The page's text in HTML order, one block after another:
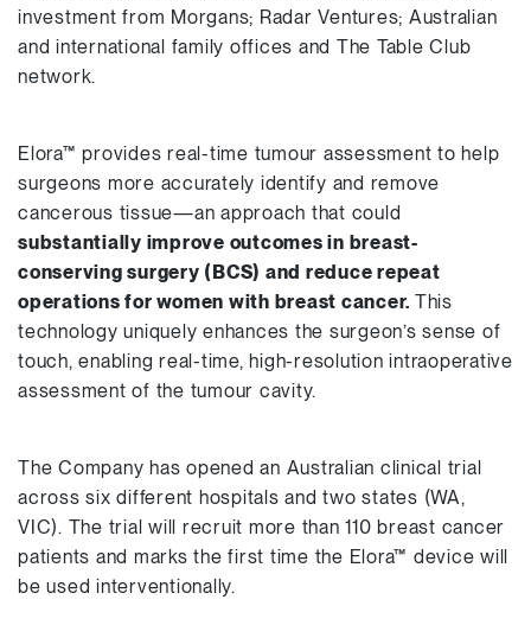
investment from Morgans; Radar Ventures; Australian
and international family offices and The Table Club
network.
Elora™ provides real-time tumour assessment to help
surgeons more accurately identify and remove
cancerous tissue—an approach that could
substantially improve outcomes in breast-
conserving surgery (BCS) and reduce repeat
operations for women with breast cancer. This
technology uniquely enhances the surgeon’s sense of
touch, enabling real-time, high-resolution intraoperative
assessment of the tumour cavity.
The Company has opened an Australian clinical trial
across six different hospitals and two states (WA,
VIC). The trial will recruit more than 110 breast cancer
patients and marks the first time the Elora™ device will
be used interventionally.